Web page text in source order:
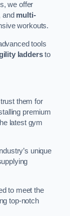
we offer
and multi-
workouts.
tools
laddersto
them for
premium
latest gym
unique
to meet the
top-notch